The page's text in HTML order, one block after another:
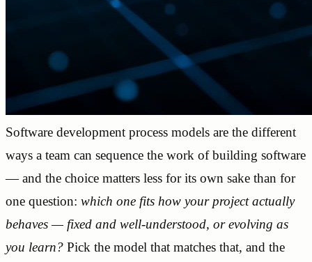
Software development process models are the different
ways a team can sequence the work of building software
— and the choice matters less for its own sake than for
one question: which one fits how your project actually
behaves — fixed and well-understood, or evolving as
you learn? Pick the model that matches that, and the